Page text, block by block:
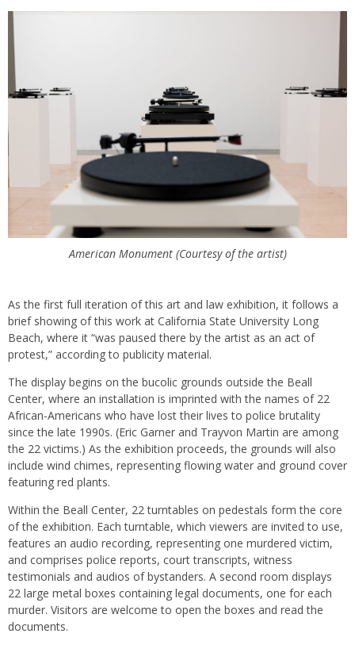
American Monument (Courtesy of the artist)
As the first full iteration of this art and law exhibition, it follows a
brief showing of this work at California State University Long
Beach, where it “was paused there by the artist as an act of
protest,” according to publicity material.
The display begins on the bucolic grounds outside the Beall
Center, where an installation is imprinted with the names of 22
African-Americans who have lost their lives to police brutality
since the late 1990s. (Eric Garner and Trayvon Martin are among
the 22 victims.) As the exhibition proceeds, the grounds will also
include wind chimes, representing flowing water and ground cover
featuring red plants.
Within the Beall Center, 22 turntables on pedestals form the core
of the exhibition. Each turntable, which viewers are invited to use,
features an audio recording, representing one murdered victim,
and comprises police reports, court transcripts, witness
testimonials and audios of bystanders. A second room displays
22 large metal boxes containing legal documents, one for each
murder. Visitors are welcome to open the boxes and read the
documents.